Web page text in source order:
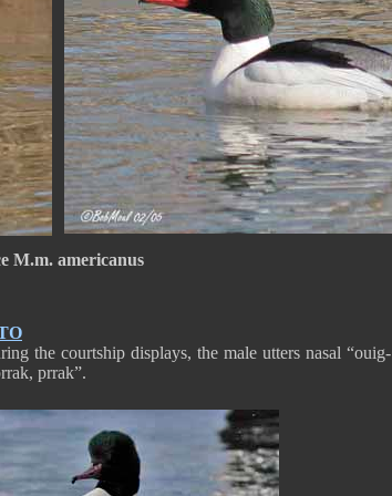
M.m. americanus
the courtship displays, the male utters nasal “ouig-
prrak”.